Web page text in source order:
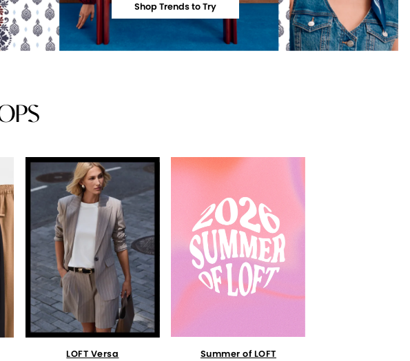
Shop Trends to Try
LOFT Versa Summer of LOFT